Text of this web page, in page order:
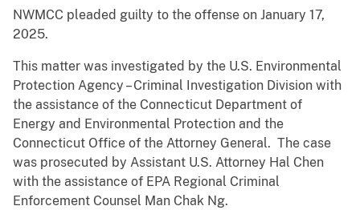
NWMCC pleaded guilty to the offense on January 17,
2025.
This matter was investigated by the U.S. Environmental
Protection Agency – Criminal Investigation Division with
the assistance of the Connecticut Department of
Energy and Environmental Protection and the
Connecticut Office of the Attorney General. The case
was prosecuted by Assistant U.S. Attorney Hal Chen
with the assistance of EPA Regional Criminal
Enforcement Counsel Man Chak Ng.